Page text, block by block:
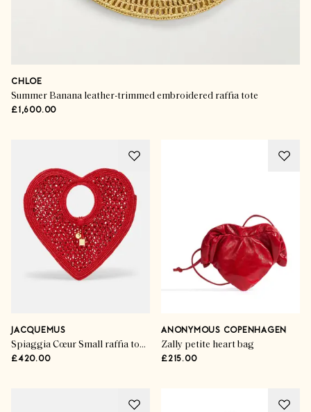
CHLOE
Summer Banana leather-trimmed embroidered raffia tote
£1,600.00
JACQUEMUS
Spiaggia Cœur Small raffia top-handle bag
£420.00
ANONYMOUS COPENHAGEN
Zally petite heart bag
£215.00